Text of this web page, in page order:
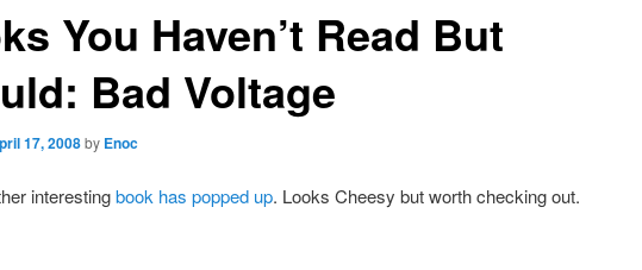
You Haven’t Read But
Bad Voltage
17, 2008by Enoc
interestingbook has popped up. Looks Cheesy but worth checking out.